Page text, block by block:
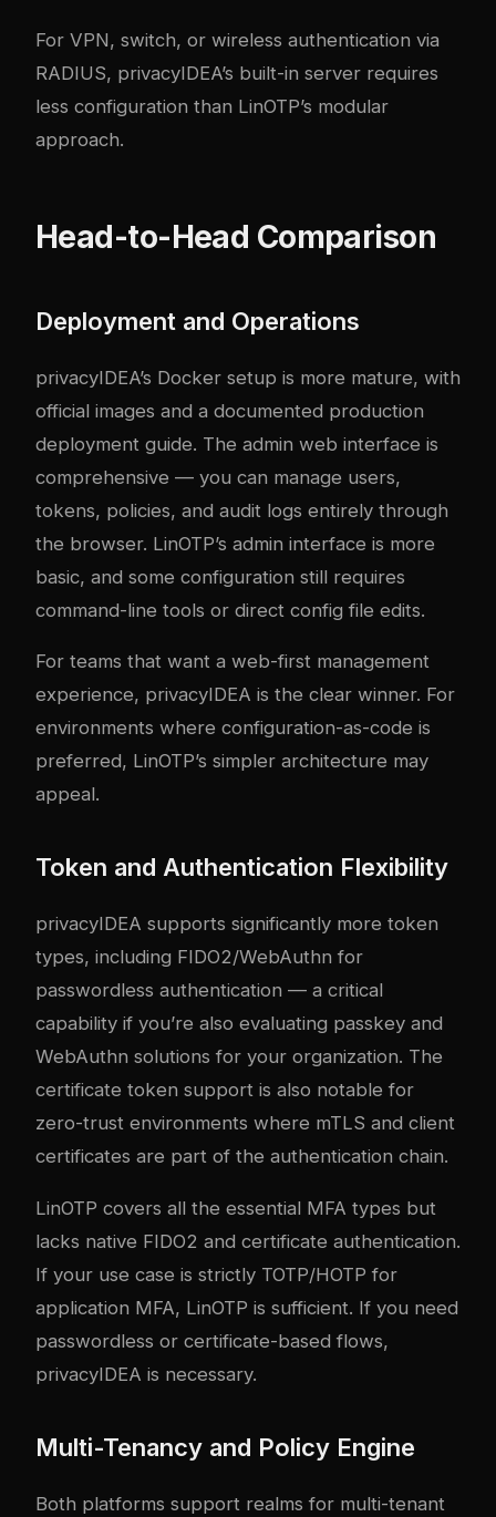
For VPN, switch, or wireless authentication via
RADIUS, privacyIDEA’s built-in server requires
less configuration than LinOTP’s modular
approach.
Head-to-Head Comparison
Deployment and Operations
privacyIDEA’s Docker setup is more mature, with
official images and a documented production
deployment guide. The admin web interface is
comprehensive — you can manage users,
tokens, policies, and audit logs entirely through
the browser. LinOTP’s admin interface is more
basic, and some configuration still requires
command-line tools or direct config file edits.
For teams that want a web-first management
experience, privacyIDEA is the clear winner. For
environments where configuration-as-code is
preferred, LinOTP’s simpler architecture may
appeal.
Token and Authentication Flexibility
privacyIDEA supports significantly more token
types, including FIDO2/WebAuthn for
passwordless authentication — a critical
capability if you’re also evaluating passkey and
WebAuthn solutions for your organization. The
certificate token support is also notable for
zero-trust environments where mTLS and client
certificates are part of the authentication chain.
LinOTP covers all the essential MFA types but
lacks native FIDO2 and certificate authentication.
If your use case is strictly TOTP/HOTP for
application MFA, LinOTP is sufficient. If you need
passwordless or certificate-based flows,
privacyIDEA is necessary.
Multi-Tenancy and Policy Engine
Both platforms support realms for multi-tenant